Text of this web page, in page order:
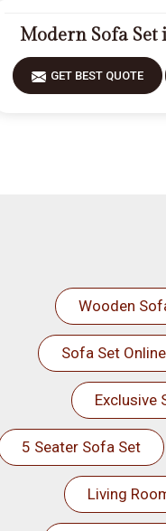
Modern Sofa
GET BEST QUOTE
Wooden
Sofa Set Online
Exclusive
5 Seater Sofa Set
Living